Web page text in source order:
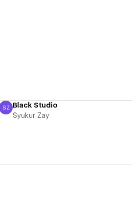
Syukur Zay
SZ Black Studio
Syukur Zay